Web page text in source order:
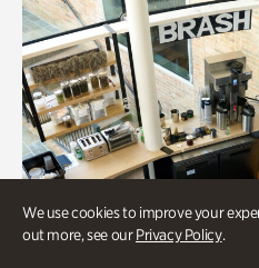
We use cookies to improve your
out more, see ourPrivacy Policy.